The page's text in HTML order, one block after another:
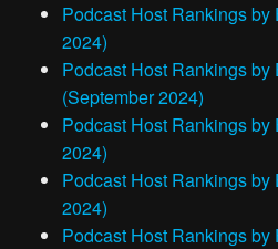
Podcast Host Rankings
2024)
Podcast Host Rankings by
(September 2024)
Podcast Host Rankings
2024)
Podcast Host Rankings
2024)
Podcast Host Rankings